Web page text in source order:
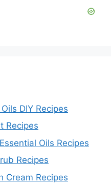
DIY Recipes
Recipes
Oils Recipes
Recipes
Cream Recipes